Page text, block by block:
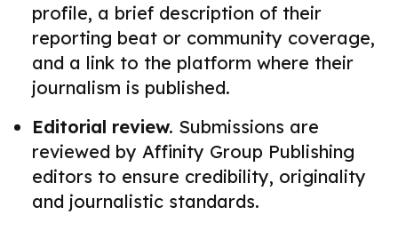
profile, a brief description of their
reporting beat or community coverage,
and a link to the platform where their
journalism is published.
Editorial review. Submissions are
reviewed by Affinity Group Publishing
editors to ensure credibility, originality
and journalistic standards.